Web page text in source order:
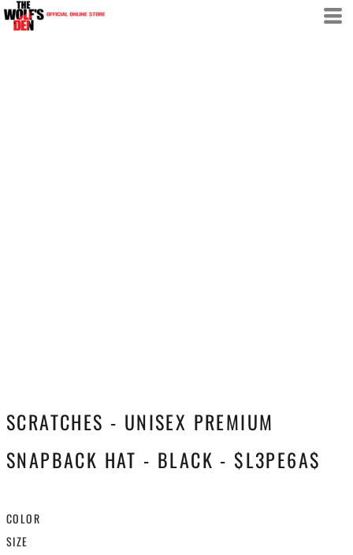
SCRATCHES - UNISEX PREMIUM
SNAPBACK HAT - BLACK - $L3PE6A$
COLOR
SIZE